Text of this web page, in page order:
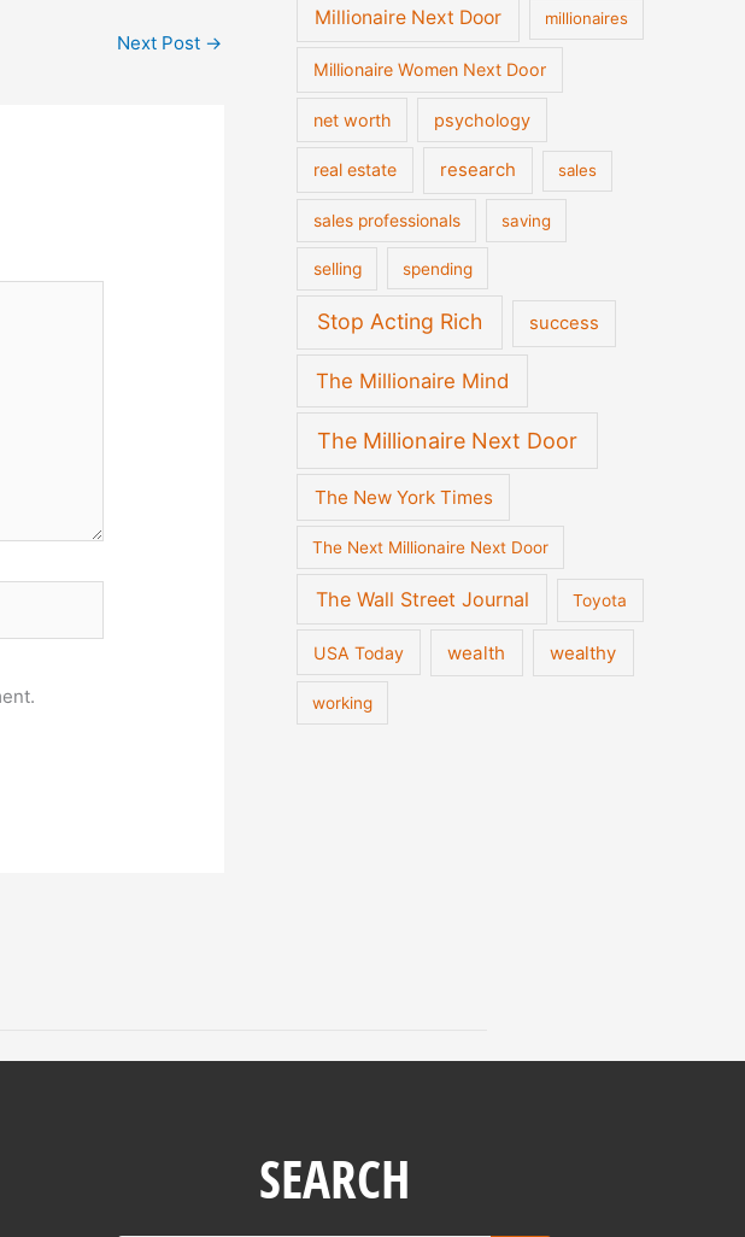
Next Post →
Millionaire Next Door millionaires
Millionaire Women Next Door
net worth psychology
real estate research sales
sales professionals saving
selling spending
Stop Acting Rich success
The Millionaire Mind
The Millionaire Next Door
The New York Times
The Next Millionaire Next Door
The Wall Street Journal Toyota
USA Today wealth wealthy
working
SEARCH